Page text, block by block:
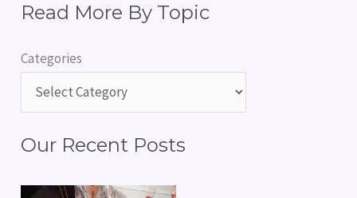
a
c
o
Read More By Topic
Categories
Our Recent Posts